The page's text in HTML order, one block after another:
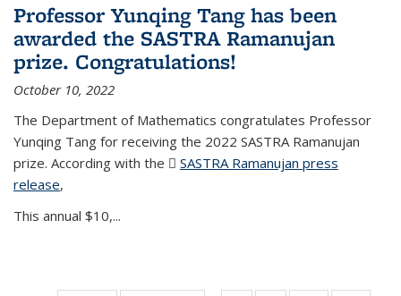
Professor Yunqing Tang has been
awarded the SASTRA Ramanujan
prize. Congratulations!
October 10, 2022
The Department of Mathematics congratulates Professor
Yunqing Tang for receiving the 2022 SASTRA Ramanujan
prize. According with the
SASTRA Ramanujan press
release(PDF file)
,
This annual $10,...